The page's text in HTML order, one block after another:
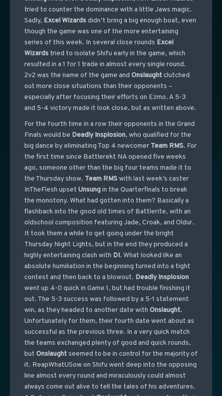
tried to counter the dominance with a little Jaws magic.
Sadly, Excel Wizardsdidn’t bring a big enough boat, even
though the game was one of the more entertaining
series of this week. In several close rounds Excel
Wizardstried to isolate Shifu early in the game, which
resulted in a 1 for 1 trade in almost every single round.
2v2 was the name of the game and Onslaughtclutched
out more close situations than their opponents –
especially after focusing their efforts on Ezmo. A 5-3
and 5-4 victory made it look close, but as written above.
For the fourth time in a row their opponents in the Grand
Finals would be Deadly Insplosion, who qualified for the
big dance by eliminating Top 4 newcomer Team RMS. For
the first time since Battlerekt NA opened five weeks
ago, someone other than the big four teams made it to
the Thursday show. Team RMSwith last week’s caster
InTheFlesh upset Unsungin the Quarterfinals to break
the monotony. What had gotten into them? Basically a
flashback into the good old times of Battlerite, with an
oldschool composition featuring Jade, Croak, and Oldur.
It took them a while to get going under the bright
Thursday Night Lights, but in the end they produced a
highly entertaining clash with DI. What looked like an
absolute humiliation in the beginning turned into a tight
contest and then back to a blowout. Deadly Insplosion
went up 4-0 quick in Game 1, but had trouble finishing it
out. The 5-3 success was followed by a 5-1 statement
win, as they headed to another date with Onslaught.
Unfortunately for them, their fourth date went about as
successful as the previous three. In a very quick match
the teams exchanged plenty of good and quick rounds,
but Onslaughtseemed to be in control for the majority of
it. ReapWhatUSow on Shifu went deep into the opposing
line almost every round and miraculously could almost
always come out alive to tell the tales of his adventures.